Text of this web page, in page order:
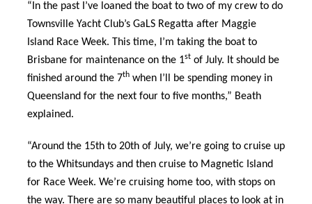
“In the past I’ve loaned the boat to two of my crew to do
Townsville Yacht Club’s GaLS Regatta after Maggie
Island Race Week. This time, I’m taking the boat to
Brisbane for maintenance on the 1st of July. It should be
finished around the 7th when I’ll be spending money in
Queensland for the next four to five months,” Beath
explained.
“Around the 15th to 20th of July, we’re going to cruise up
to the Whitsundays and then cruise to Magnetic Island
for Race Week. We’re cruising home too, with stops on
the way. There are so many beautiful places to look at in